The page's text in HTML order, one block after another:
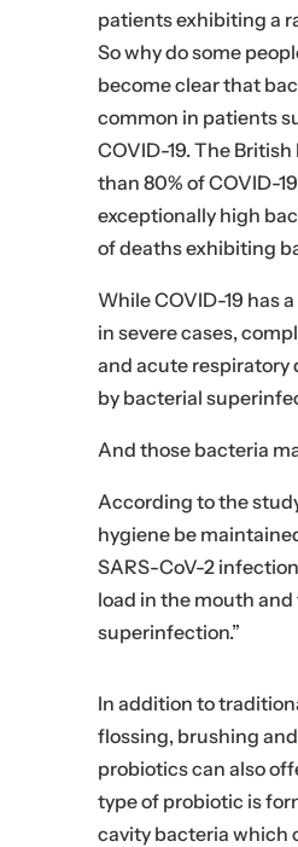
patients exhibiting a
So why do some
become clear that
common in patients
COVID-19. The
than 80% of COVID-
exceptionally high
of deaths exhibiting
While COVID-19 has
in severe cases,
and acute respiratory
by bacterial
And those bacteria
According to the
hygiene be
SARS-CoV-2
load in the mouth
superinfection.”
In addition to
flossing, brushing
probiotics can also
type of probiotic is
cavity bacteria which